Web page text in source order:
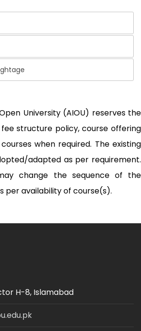
University (AIOU) reserves the
structure policy, course offering
when required. The existing
adapted as per requirement.
change the sequence of the
per availability of course(s).
H-8, Islamabad